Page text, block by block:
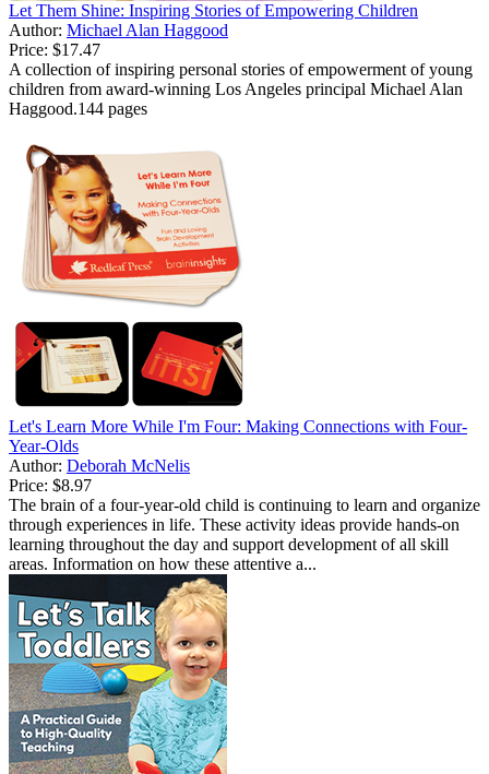
Let Them Shine: Inspiring Stories of Empowering Children
Author: Michael Alan Haggood
Price: $17.47
A collection of inspiring personal stories of empowerment of young
children from award-winning Los Angeles principal Michael Alan
Haggood.144 pages
Let's Learn More While I'm Four: Making Connections with Four-
Year-Olds
Author: Deborah McNelis
Price: $8.97
The brain of a four-year-old child is continuing to learn and organize
through experiences in life. These activity ideas provide hands-on
learning throughout the day and support development of all skill
areas. Information on how these attentive a...